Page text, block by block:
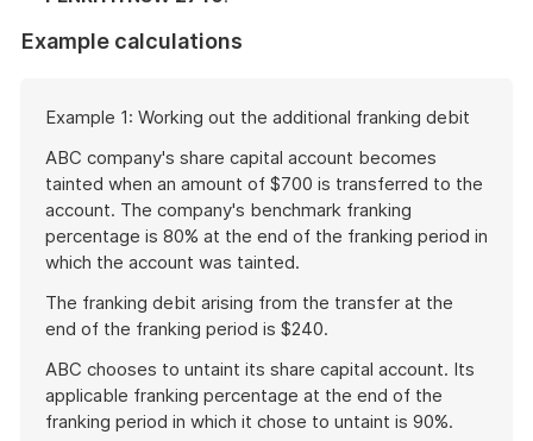
Example calculations
of
example
Example 1: Working out the additional franking debit
ABC company's share capital account becomes
tainted when an amount of $700 is transferred to the
account. The company's benchmark franking
percentage is 80% at the end of the franking period in
which the account was tainted.
The franking debit arising from the transfer at the
end of the franking period is $240.
ABC chooses to untaint its share capital account. Its
applicable franking percentage at the end of the
franking period in which it chose to untaint is 90%.